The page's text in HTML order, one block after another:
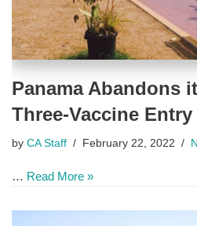
Panama Abandons
Three-Vaccine Entry
by CA Staff February 22, 2022
… Read More »